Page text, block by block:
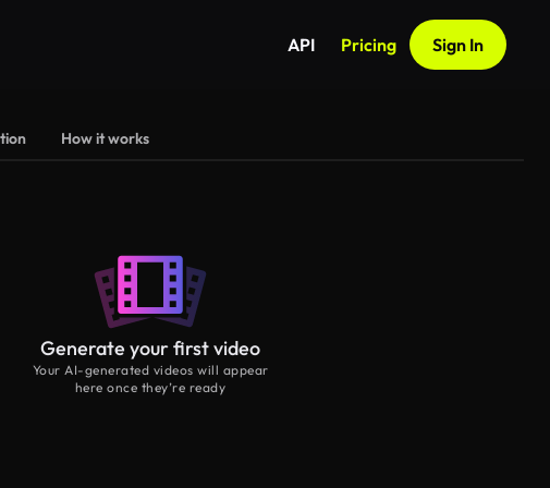
API Pricing Sign In
How it works
Generate your first video
Your AI-generated videos will appear
here once they’re ready